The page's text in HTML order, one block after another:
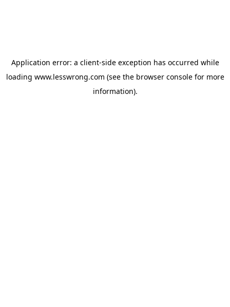
Application error: a client-side exception has occurred while
loading www.lesswrong.com (see the browser consolefor more
information).